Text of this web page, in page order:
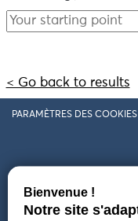
< Go back to results
PARAMÈTRES DES COOKIES
Follow us